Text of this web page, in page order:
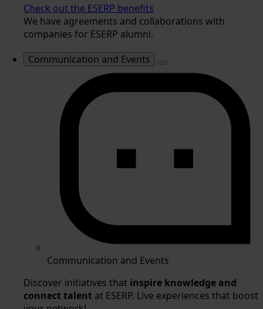
Check out the ESERP benefits
We have agreements and collaborations with
companies for ESERP alumni.
Communication and Events
Communication and Events
Discover initiatives that inspire knowledge and
connect talent at ESERP. Live experiences that boost